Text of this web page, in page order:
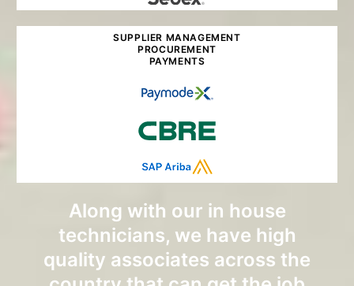
SUPPLIER MANAGEMENT
PROCUREMENT
PAYMENTS
Along with our in house
technicians, we have high
quality associates across the